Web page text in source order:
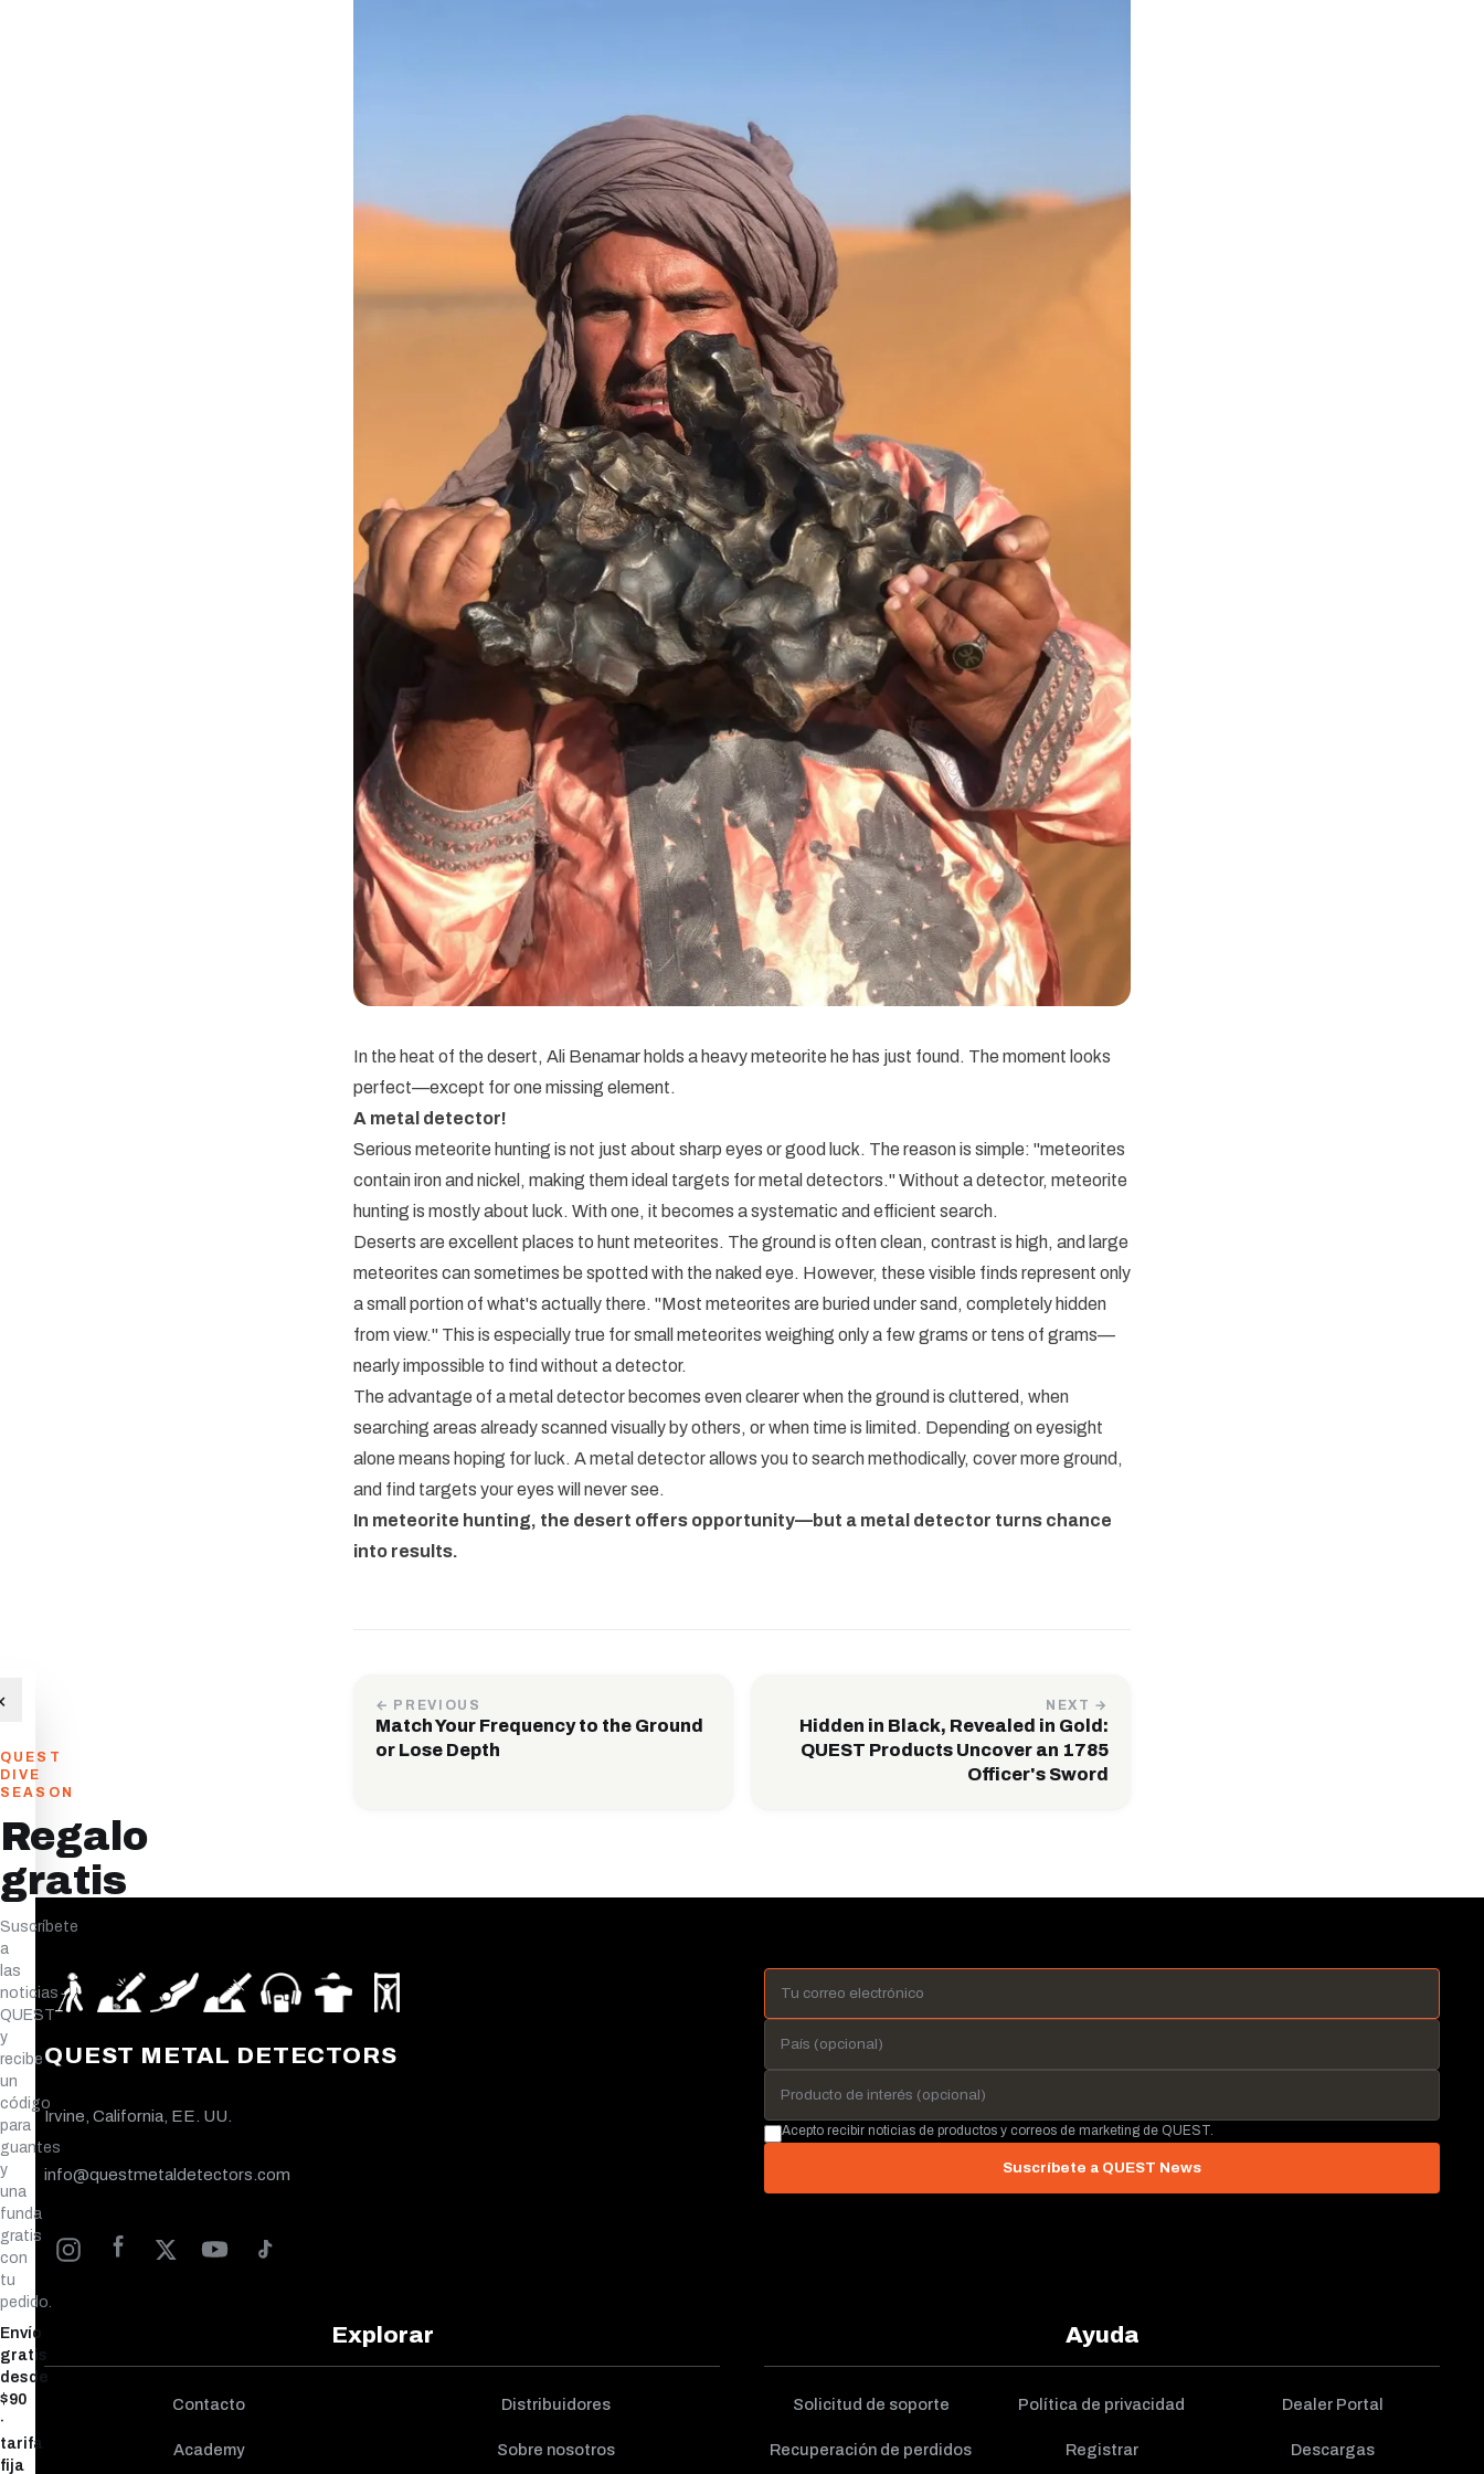
In the heat of the desert, Ali Benamar holds a heavy meteorite he has just found. The moment looks
perfect—except for one missing element.
A metal detector!
Serious meteorite hunting is not just about sharp eyes or good luck. The reason is simple: "meteorites
contain iron and nickel, making them ideal targets for metal detectors." Without a detector, meteorite
hunting is mostly about luck. With one, it becomes a systematic and efficient search.
Deserts are excellent places to hunt meteorites. The ground is often clean, contrast is high, and large
meteorites can sometimes be spotted with the naked eye. However, these visible finds represent only
a small portion of what's actually there. "Most meteorites are buried under sand, completely hidden
from view." This is especially true for small meteorites weighing only a few grams or tens of grams—
nearly impossible to find without a detector.
The advantage of a metal detector becomes even clearer when the ground is cluttered, when
searching areas already scanned visually by others, or when time is limited. Depending on eyesight
alone means hoping for luck. A metal detector allows you to search methodically, cover more ground,
and find targets your eyes will never see.
In meteorite hunting, the desert offers opportunity—but a metal detector turns chance
into results.
← PREVIOUS
Match Your Frequency to the Ground
or Lose Depth
NEXT →
Hidden in Black, Revealed in Gold:
QUEST Products Uncover an 1785
Officer's Sword
QUEST METAL DETECTORS
Irvine, California, EE. UU.
info@questmetaldetectors.com
Explorar
Contacto Distribuidores
Academy Sobre nosotros
Ayuda
Solicitud de soporte Política de privacidad Dealer Portal
Recuperación de perdidos Registrar Descargas
Acepto recibir noticias de productos y correos de marketing de QUEST.
Suscríbete a QUEST News
QUEST
DIVE
SEASON
Regalo
gratis
Suscríbete
a
las
noticias
QUEST
y
recibe
un
código
para
guantes
y
una
funda
gratis
con
tu
pedido.
Envío
gratis
desde
$90
·
tarifa
fija